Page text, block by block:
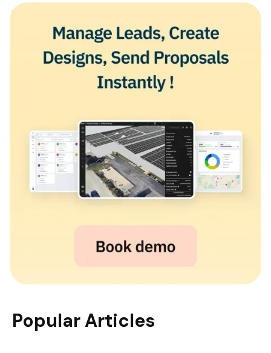
Popular Articles